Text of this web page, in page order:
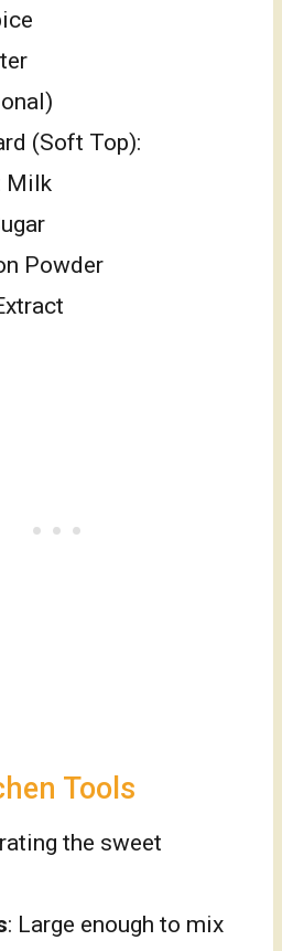
(Soft Top):
Milk
Powder
Tools
the sweet
: Large enough to mix